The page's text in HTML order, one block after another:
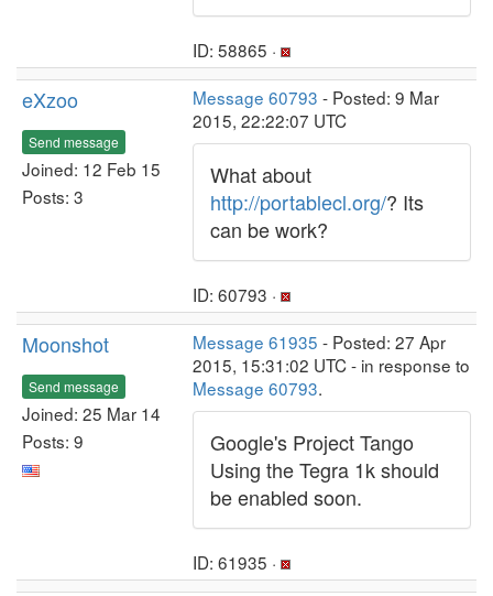
ID: 58865 ·
eXzoo
Send message
Joined: 12 Feb 15
Posts: 3
Message 60793 - Posted: 9 Mar
2015, 22:22:07 UTC
What about
http://portablecl.org/? Its
can be work?
ID: 60793 ·
Moonshot
Send message
Joined: 25 Mar 14
Posts: 9
Message 61935 - Posted: 27 Apr
2015, 15:31:02 UTC - in response to
Message 60793.
Google's Project Tango
Using the Tegra 1k should
be enabled soon.
ID: 61935 ·